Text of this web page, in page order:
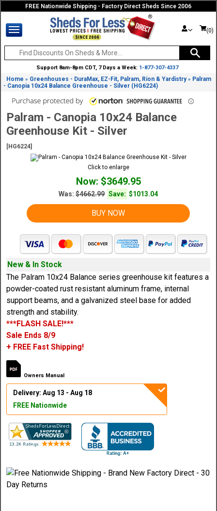
FREE Nationwide Shipping - Factory Direct Sheds Since 2006
(0)
Support 8am-8pm CDT, 7 Days a Week: 1-877-307-4337
Home » Greenhouses - DuraMax, EZ-Fit, Palram, Rion & Yardistry» Palram
- Canopia 10x24 Balance Greenhouse - Silver (HG6224)
Palram - Canopia 10x24 Balance
Greenhouse Kit - Silver
[HG6224]
Click to enlarge
Now: $3649.95
Was:$4662.99 Save: $1013.04
BUY NOW
New & In Stock
The Palram 10x24 Balance series greenhouse kit features a
powder-coated rust resistant aluminum frame, internal
support beams, and a galvanized steel base for added
strength and stability.
***FLASH SALE!***
Sale Ends 8/9
+ FREE Fast Shipping!
Owners Manual
Delivery: Aug 13 - Aug 18
FREE Nationwide